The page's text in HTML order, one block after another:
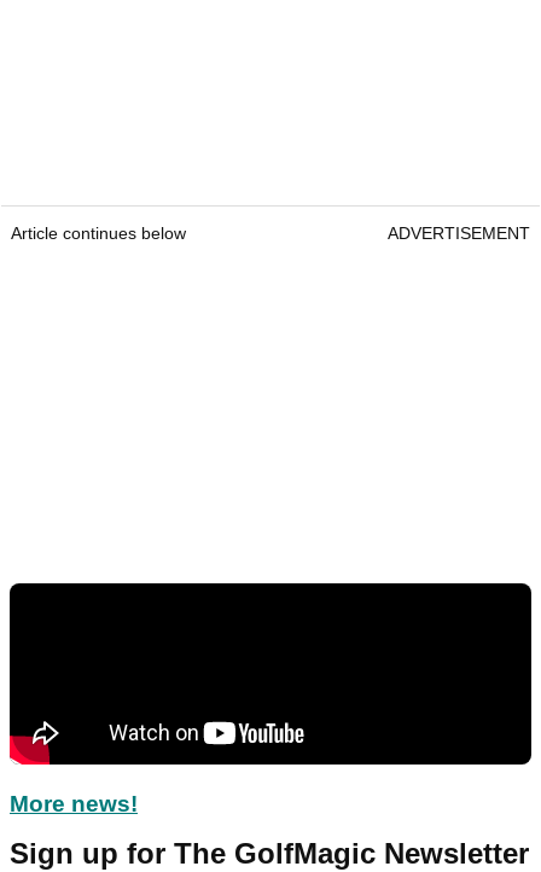
Article continues below ADVERTISEMENT
More news!
Sign up for The GolfMagic Newsletter